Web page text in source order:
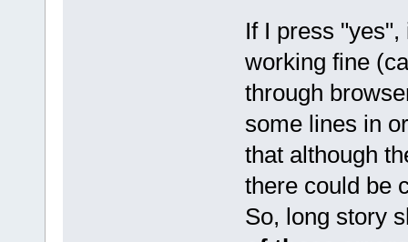
If I press
working fine
through
some lines in
that although
there could be
So, long story